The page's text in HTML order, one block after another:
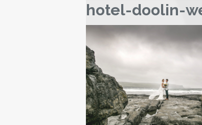
hotel-doolin-